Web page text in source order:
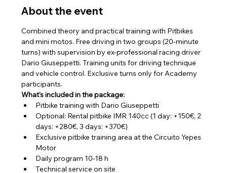
About the event
Combined theory and practical training with Pitbikes
and mini motos. Free driving in two groups (20-minute
turns) with supervision by ex-professional racing driver
Dario Giuseppetti. Training units for driving technique
and vehicle control. Exclusive turns only for Academy
participants.
What's included in the package:
Pitbike training with Dario Giuseppetti
Optional: Rental pitbike IMR 140cc (1 day: +150€, 2
days: +280€, 3 days: +370€)
Exclusive pitbike training area at the Circuito Yepes
Motor
Daily program 10-18 h
Technical service on site